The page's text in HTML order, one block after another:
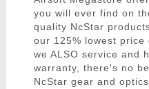
you will ever find on
quality NcStar
our 125% lowest price
we ALSO service and
warranty, there's no
NcStar gear and